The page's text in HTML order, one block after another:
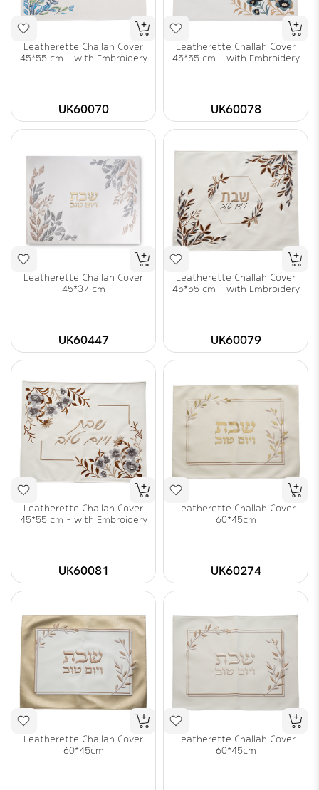
Leatherette Challah Cover
45*55 cm - with Embroidery
UK60070
Leatherette Challah Cover
45*55 cm - with Embroidery
UK60078
Leatherette Challah Cover
45*37 cm
UK60447
Leatherette Challah Cover
45*55 cm - with Embroidery
UK60079
Leatherette Challah Cover
45*55 cm - with Embroidery
UK60081
Leatherette Challah Cover
60*45cm
UK60274
Leatherette Challah Cover
60*45cm
Leatherette Challah Cover
60*45cm